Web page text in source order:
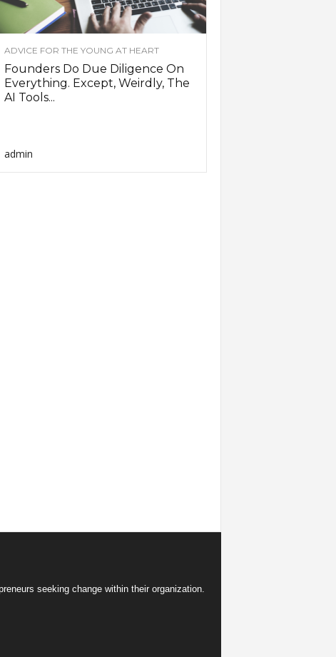
ADVICE FOR THE YOUNG AT HEART
Founders Do Due Diligence On
Everything. Except, Weirdly, The
AI Tools...
admin
seeking change within their organization.